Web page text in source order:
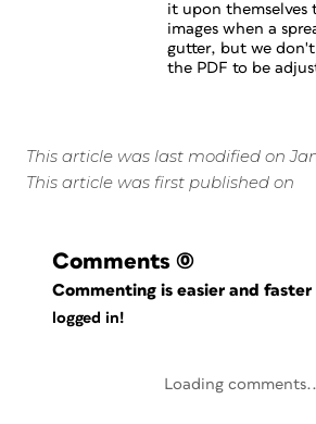
it upon themselves
images when a
gutter, but we don't
the PDF to be
This article was last modified on
This article was first published on
Comments (0)
Commenting is easier and faster
logged in!
Loading